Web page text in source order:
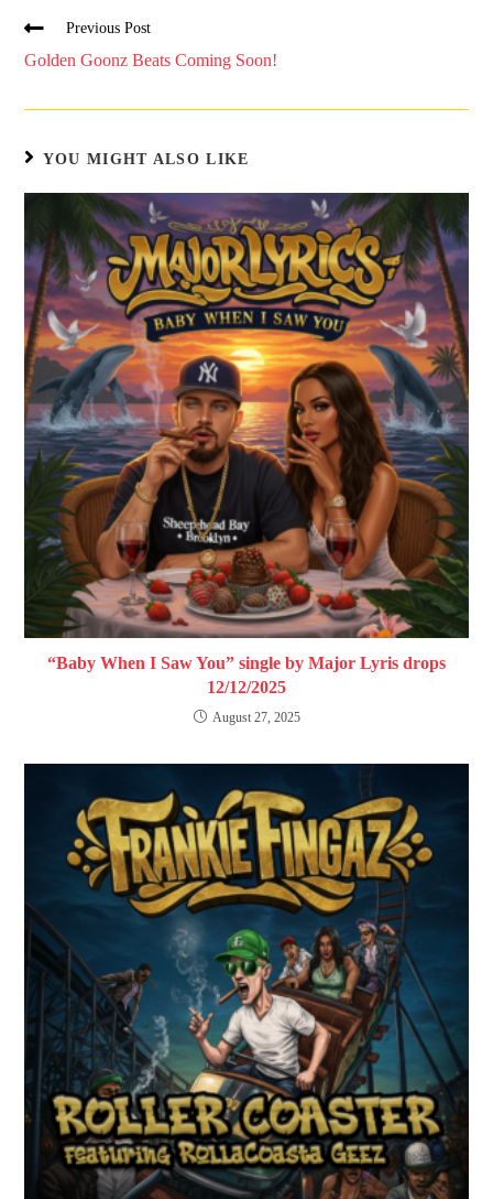
Previous Post
Golden Goonz Beats Coming Soon!
YOU MIGHT ALSO LIKE
“Baby When I Saw You” single by Major Lyris drops
12/12/2025
August 27, 2025